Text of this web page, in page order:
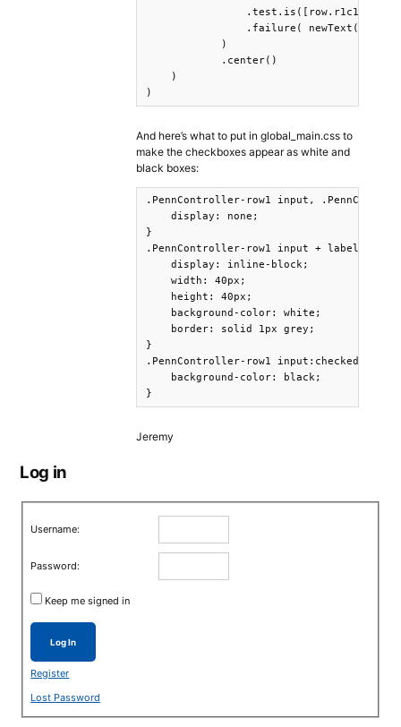
.failure( newText("Try
            )
            .center()
    )
)
And here’s what to put in global_main.css to
make the checkboxes appear as white and
black boxes:
.PennController-row1 input,
    display: none;
}
.PennController-row1 input + label,
    display: inline-block;
    width: 40px;
    height: 40px;
    background-color: white;
    border: solid 1px grey;
}
.PennController-row1 input:checked +
    background-color: black;
}
Jeremy
Log in
Username:
Password:
Keep me signed in
Log In
Register
Lost Password